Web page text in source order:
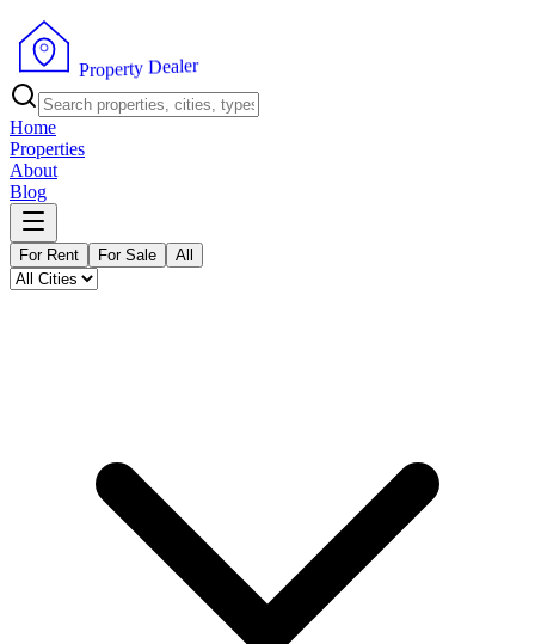
Property Dealer
Home
Properties
About
Blog
For Rent For Sale All